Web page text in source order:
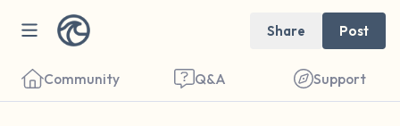
Share Post
Community Q&A Support